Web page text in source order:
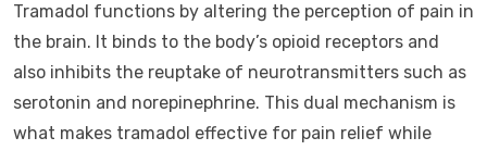
Tramadol functions by altering the perception of pain in
the brain. It binds to the body’s opioid receptors and
also inhibits the reuptake of neurotransmitters such as
serotonin and norepinephrine. This dual mechanism is
what makes tramadol effective for pain relief while